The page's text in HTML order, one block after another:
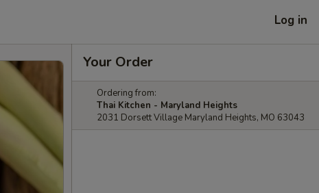
Log in
Your Order
Ordering from:
Thai Kitchen - Maryland Heights
2031 Dorsett Village Maryland Heights, MO 63043